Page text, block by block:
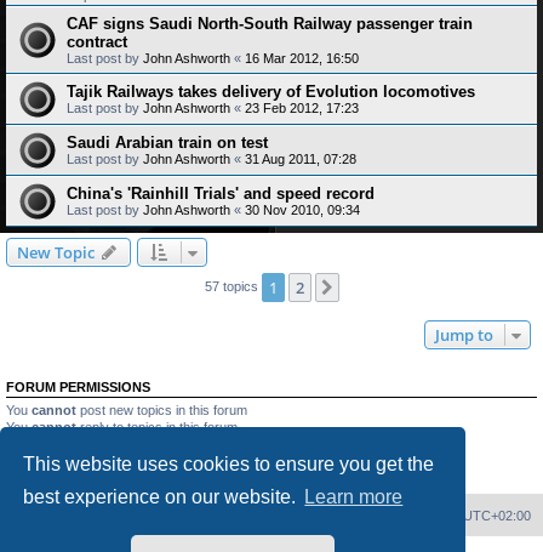
This website uses cookies to ensure you get the
best experience on our website.
Learn more
CAF signs Saudi North-South Railway passenger train
contract
Last post by John Ashworth « 16 Mar 2012, 16:50
Tajik Railways takes delivery of Evolution locomotives
Last post by John Ashworth « 23 Feb 2012, 17:23
Saudi Arabian train on test
Last post by John Ashworth « 31 Aug 2011, 07:28
China's 'Rainhill Trials' and speed record
Last post by John Ashworth « 30 Nov 2010, 09:34
New Topic
57 topics 1 2
Jump to
FORUM PERMISSIONS
You cannot post new topics in this forum
Youcannotreply to topics in this forum
Youcannotdelete your posts in this forum
UTC+02:00